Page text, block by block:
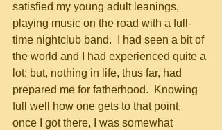
satisfied my young adult leanings,
playing music on the road with a full-
time nightclub band.  I had seen a bit of
the world and I had experienced quite a
lot; but, nothing in life, thus far, had
prepared me for fatherhood.  Knowing
full well how one gets to that point,
once I got there, I was somewhat